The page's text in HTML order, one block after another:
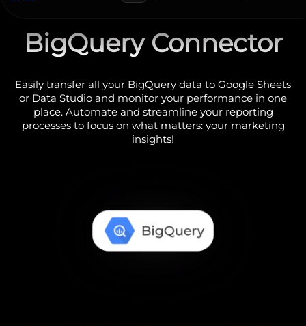
BigQuery Connector
Easily transfer all your BigQuery data to Google Sheets
or Data Studio and monitor your performance in one
place. Automate and streamline your reporting
processes to focus on what matters: your marketing
insights!